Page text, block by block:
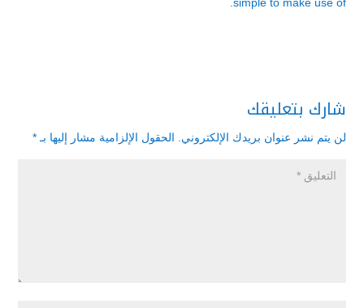
شارك بتعليقك
لن يتم نشر عنوان بريدك الإلكتروني. الحقول الإلزامية مشار إليها بـ *